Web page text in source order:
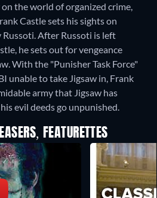
the world of organized crime,
Castle sets his sights on
After Russoti is left
he sets out for vengeance
With the "Punisher Task Force"
unable to take Jigsaw in, Frank
army that Jigsaw has
evil deeds go unpunished.
FEATURETTES